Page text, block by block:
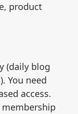
product
(daily blog
You need
access.